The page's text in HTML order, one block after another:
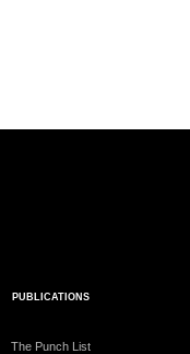
PUBLICATIONS
The Punch List